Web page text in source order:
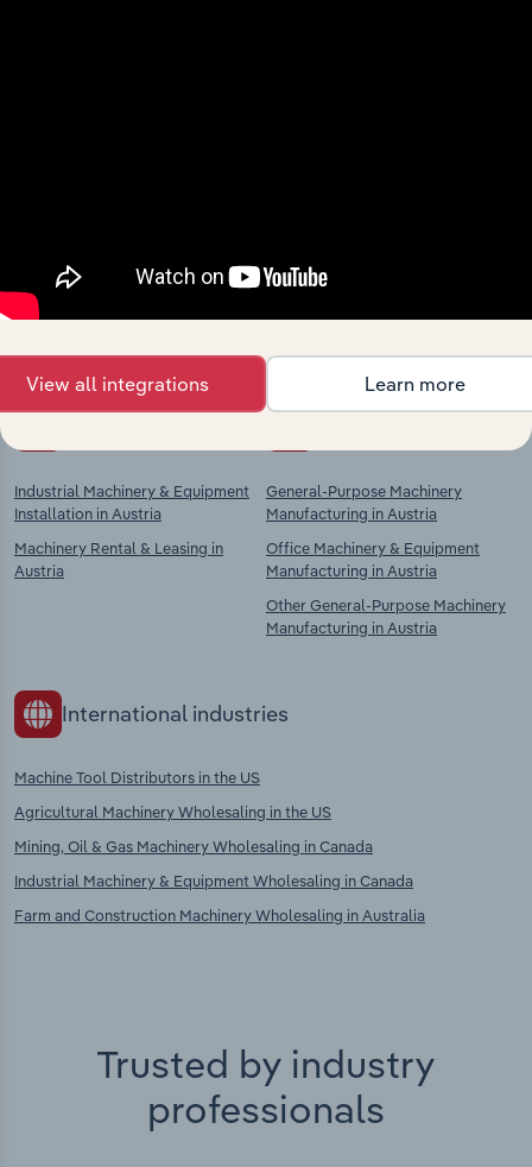
Explore industries with similar markets, supply
chains, and economic drivers to gain broader
Industrial Machinery & Equipment
Installation in Austria
Machinery Rental & Leasing in
Austria
General-Purpose Machinery
Manufacturing in Austria
Office Machinery & Equipment
Manufacturing in Austria
Other General-Purpose Machinery
Manufacturing in Austria
International industries
Machine Tool Distributors in the US
Agricultural Machinery Wholesaling in the US
Mining, Oil & Gas Machinery Wholesaling in Canada
Industrial Machinery & Equipment Wholesaling in Canada
Farm and Construction Machinery Wholesaling in Australia
Trusted by industry
professionals
View all integrations Learn more